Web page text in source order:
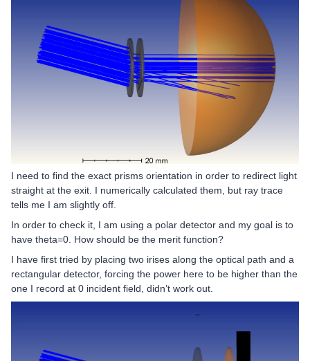
I need to find the exact prisms orientation in order to redirect light
straight at the exit. I numerically calculated them, but ray trace
tells me I am slightly off.
In order to check it, I am using a polar detector and my goal is to
have theta=0. How should be the merit function?
I have first tried by placing two irises along the optical path and a
rectangular detector, forcing the power here to be higher than the
one I record at 0 incident field, didn’t work out.